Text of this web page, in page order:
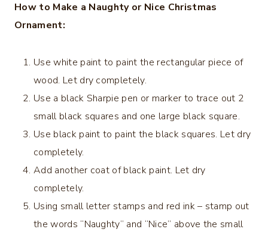
How to Make a Naughty or Nice Christmas
Ornament:
Use white paint to paint the rectangular piece of
wood. Let dry completely.
Use a black Sharpie pen or marker to trace out 2
small black squares and one large black square.
Use black paint to paint the black squares. Let dry
completely.
Add another coat of black paint. Let dry
completely.
Using small letter stamps and red ink – stamp out
the words “Naughty” and “Nice” above the small